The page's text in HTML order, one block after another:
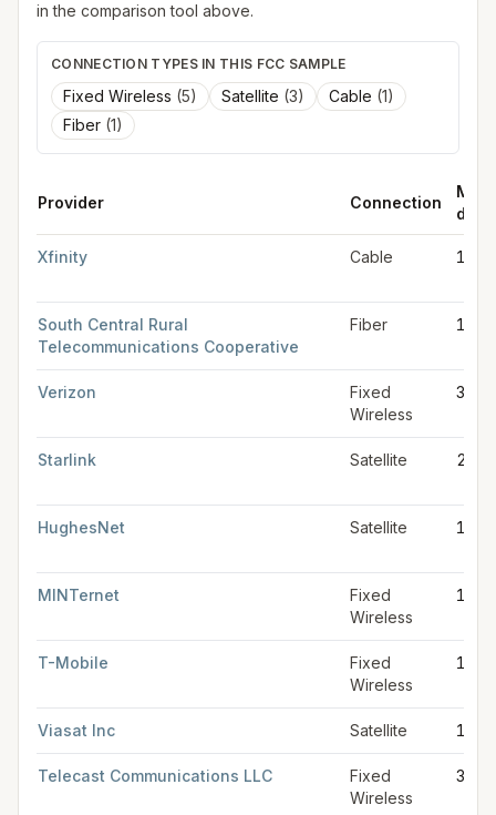
in the comparison tool above.
CONNECTION TYPES IN THIS FCC SAMPLE
Fixed Wireless (5) Satellite (3) Cable (1)
Fiber (1)
Provider Connection
Max
Xfinity Cable 1.2
South Central Rural
Telecommunications Cooperative
Fiber 1
Verizon
Fixed
Wireless
300
Starlink Satellite 280
HughesNet Satellite 100
MINTernet
Fixed
Wireless
100
T-Mobile
Fixed
Wireless
100
Viasat Inc Satellite 100
Telecast Communications LLC
Fixed
Wireless
30